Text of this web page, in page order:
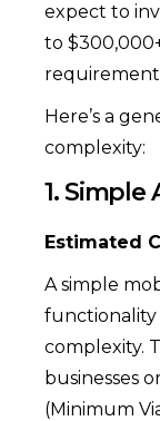
expect to
to
Here’s a
complexity:
1. Simple
Estimated
A simple
functionality
complexity.
businesses
(Minimum